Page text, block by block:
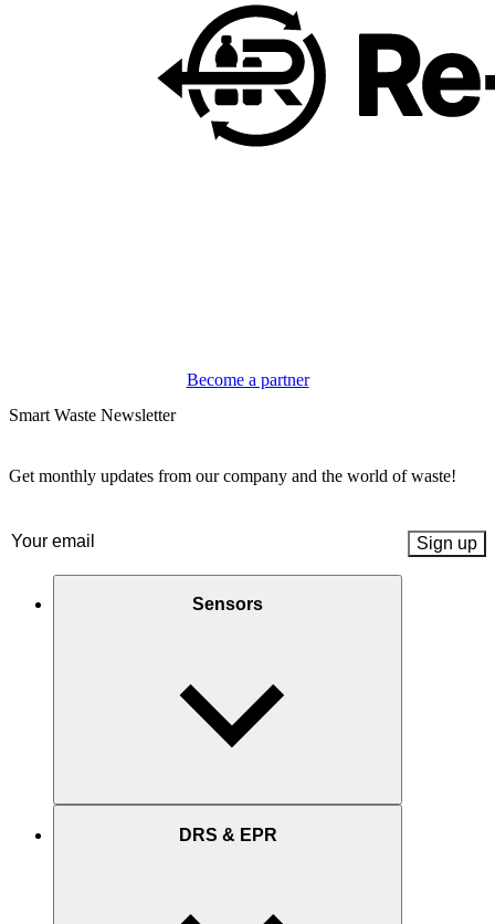
Become a partner
Smart Waste Newsletter
Get monthly updates from our company and the world of waste!
Email (Required)
Sensors
DRS & EPR